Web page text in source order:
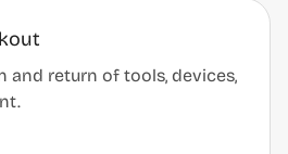
and return of tools, devices,